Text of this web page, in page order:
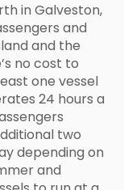
in Galveston,
and
and the
no cost to
one vessel
24 hours a
two
depending on
and